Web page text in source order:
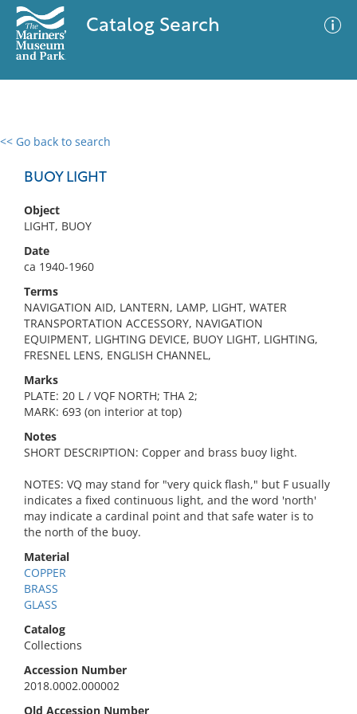
Catalog Search
<< Go back to search
BUOY LIGHT
Object
LIGHT, BUOY
Date
ca 1940-1960
Terms
NAVIGATION AID, LANTERN, LAMP, LIGHT, WATER
TRANSPORTATION ACCESSORY, NAVIGATION
EQUIPMENT, LIGHTING DEVICE, BUOY LIGHT, LIGHTING,
FRESNEL LENS, ENGLISH CHANNEL,
Marks
PLATE: 20 L / VQF NORTH; THA 2;
MARK: 693 (on interior at top)
Notes
SHORT DESCRIPTION: Copper and brass buoy light.
NOTES: VQ may stand for "very quick flash," but F usually
indicates a fixed continuous light, and the word 'north'
may indicate a cardinal point and that safe water is to
the north of the buoy.
Material
COPPER
BRASS
GLASS
Catalog
Collections
Accession Number
2018.0002.000002
Old Accession Number
0 results